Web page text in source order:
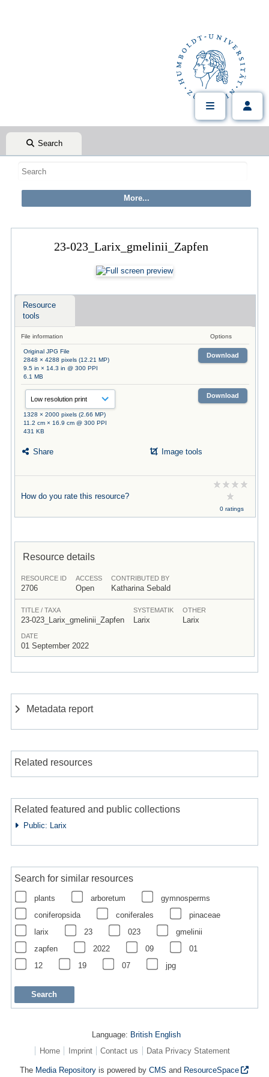
Search
23-023_Larix_gmelinii_Zapfen
Resource
tools
File information Options
Original JPG File
2848 × 4288 pixels (12.21 MP)
9.5 in × 14.3 in @ 300 PPI
6.1 MB
Download
1328 × 2000 pixels (2.66 MP)
11.2 cm × 16.9 cm @ 300 PPI
431 KB
Download
Share Image tools
How do you rate this resource?
0 ratings
Resource details
RESOURCE ID
2706
ACCESS
Open
CONTRIBUTED BY
Katharina Sebald
TITLE / TAXA
23-023_Larix_gmelinii_Zapfen
SYSTEMATIK
Larix
OTHER
Larix
DATE
01 September 2022
Metadata report
Related resources
Related featured and public collections
Public: Larix
Search for similar resources
plants arboretum
gymnosperms
coniferopsida
coniferales
pinaceae
larix
23 023
gmelinii
zapfen
2022 09
01
12
19 07 jpg
Language: British English
Home
Imprint Contact us Data Privacy Statement
The Media Repository is powered byCMS and ResourceSpace